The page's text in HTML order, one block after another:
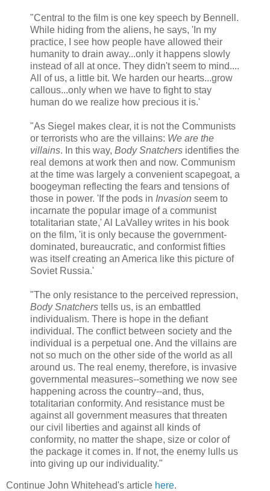
"Central to the film is one key speech by Bennell.
While hiding from the aliens, he says, 'In my
practice, I see how people have allowed their
humanity to drain away...only it happens slowly
instead of all at once. They didn't seem to mind....
All of us, a little bit. We harden our hearts...grow
callous...only when we have to fight to stay
human do we realize how precious it is.'
"As Siegel makes clear, it is not the Communists
or terrorists who are the villains: We are the
villains. In this way, Body Snatchers identifies the
real demons at work then and now. Communism
at the time was largely a convenient scapegoat, a
boogeyman reflecting the fears and tensions of
those in power. 'If the pods in Invasion seem to
incarnate the popular image of a communist
totalitarian state,' Al LaValley writes in his book
on the film, 'it is only because the government-
dominated, bureaucratic, and conformist fifties
was itself creating an America like this picture of
Soviet Russia.'
"The only resistance to the perceived repression,
Body Snatchers tells us, is an embattled
individualism. There is hope in the defiant
individual. The conflict between society and the
individual is a perpetual one. And the villains are
not so much on the other side of the world as all
around us. The real enemy, therefore, is invasive
governmental measures--something we now see
happening across the country--and, thus,
totalitarian conformity. And resistance must be
against all government measures that threaten
our civil liberties and against all kinds of
conformity, no matter the shape, size or color of
the package it comes in. If not, the enemy lulls us
into giving up our individuality."
Continue John Whitehead's article here.